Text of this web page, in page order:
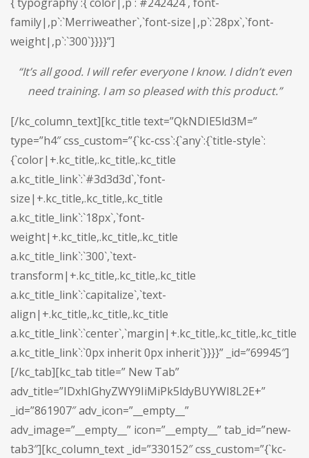
{`typography`:{`color|,p`:`#242424`,`font-
family|,p`:`Merriweather`,`font-size|,p`:`28px`,`font-
weight|,p`:`300`}}}}”]
“It’s all good. I will refer everyone I know. I didn’t even
need training. I am so pleased with this product.”
[/kc_column_text][kc_title text=”QkNDIE5ld3M=”
type=”h4″ css_custom=”{`kc-css`:{`any`:{`title-style`:
{`color|+.kc_title,.kc_title,.kc_title
a.kc_title_link`:`#3d3d3d`,`font-
size|+.kc_title,.kc_title,.kc_title
a.kc_title_link`:`18px`,`font-
weight|+.kc_title,.kc_title,.kc_title
a.kc_title_link`:`300`,`text-
transform|+.kc_title,.kc_title,.kc_title
a.kc_title_link`:`capitalize`,`text-
align|+.kc_title,.kc_title,.kc_title
a.kc_title_link`:`center`,`margin|+.kc_title,.kc_title,.kc_title
a.kc_title_link`:`0px inherit 0px inherit`}}}}” _id=”69945″]
[/kc_tab][kc_tab title=” New Tab”
adv_title=”IDxhIGhyZWY9IiMiPk5ldyBUYWI8L2E+”
_id=”861907″ adv_icon=”__empty__”
adv_image=”__empty__” icon=”__empty__” tab_id=”new-
tab3″][kc_column_text _id=”330152″ css_custom=”{`kc-